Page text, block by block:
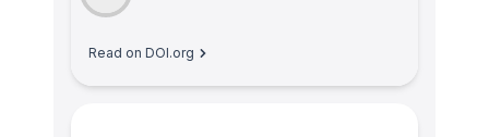
Read on DOI.org